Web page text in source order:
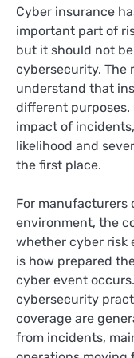
Cyber insurance
important part of
but it should not
cybersecurity. The
understand that
different purposes.
impact of
likelihood and
the first place.
For manufacturers
environment, the
whether cyber risk
is how prepared
cyber event
cybersecurity
coverage are
from incidents,